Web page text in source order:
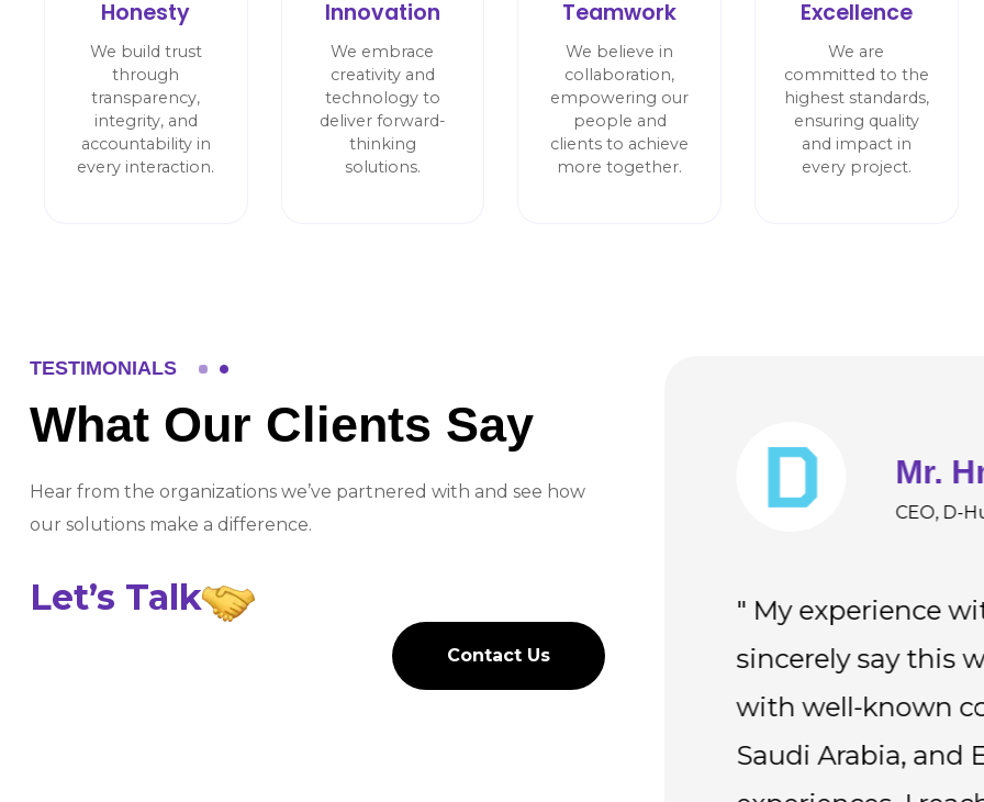
Honesty
We build trust
through
transparency,
integrity, and
accountability in
every interaction.
Innovation
We embrace
creativity and
technology to
deliver forward-
thinking
solutions.
Teamwork
We believe in
collaboration,
empowering our
people and
clients to achieve
more together.
Excellence
We are
committed to the
highest standards,
ensuring quality
and impact in
every project.
TESTIMONIALS
What Our Clients Say
Hear from the organizations we’ve partnered with and see how
our solutions make a difference.
Let’s Talk
Contact Us
Operations Director, Elective Services UK
" HiTech has truly transformed our quality
assurance process with their innovative QA
Mr.
CEO, D-
" My experience
sincerely say this
with well-known
Saudi Arabia, and